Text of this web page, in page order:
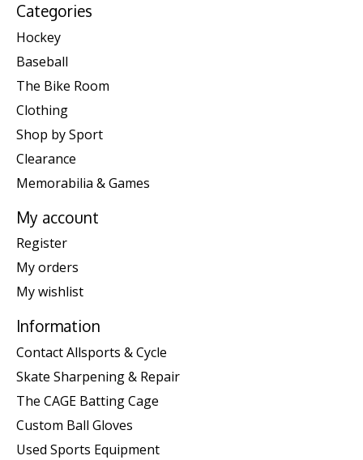
Categories
Hockey
Baseball
The Bike Room
Clothing
Shop by Sport
Clearance
Memorabilia & Games
My account
Register
My orders
My wishlist
Information
Contact Allsports & Cycle
Skate Sharpening & Repair
The CAGE Batting Cage
Custom Ball Gloves
Used Sports Equipment